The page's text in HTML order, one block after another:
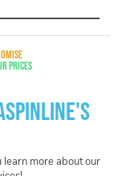
Prices
more about our